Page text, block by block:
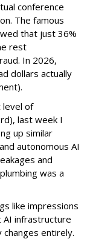
conference
The famous
that just 36%
rest
In 2026,
dollars actually
level of
last week I
up similar
autonomous AI
and
was a
like impressions
AI infrastructure
changes entirely.